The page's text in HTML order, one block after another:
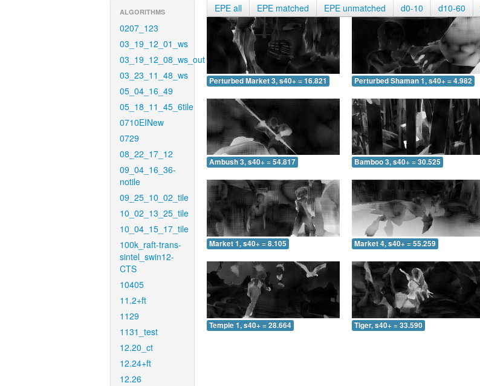
ALGORITHMS
0207_123
03_19_12_01_ws
03_19_12_08_ws_out
03_23_11_48_ws
05_04_16_49
05_18_11_45_6tile
0710EINew
0729
08_22_17_12
09_04_16_36-
notile
09_25_10_02_tile
10_02_13_25_tile
10_04_15_17_tile
100k_raft-trans-
sintel_swin12-
CTS
10405
11.2+ft
1129
1131_test
12.20_ct
12.24+ft
12.26
EPE all EPE matched EPE unmatched d0-10 d10-60
Perturbed Market 3, s40+ = 16.821 Perturbed Shaman 1, s40+ = 4.982
Ambush 3, s40+ = 54.817 Bamboo 3, s40+ = 30.525
Market 1, s40+ = 8.105 Market 4, s40+ = 55.259
Temple 1, s40+ = 28.664 Tiger, s40+ = 33.590